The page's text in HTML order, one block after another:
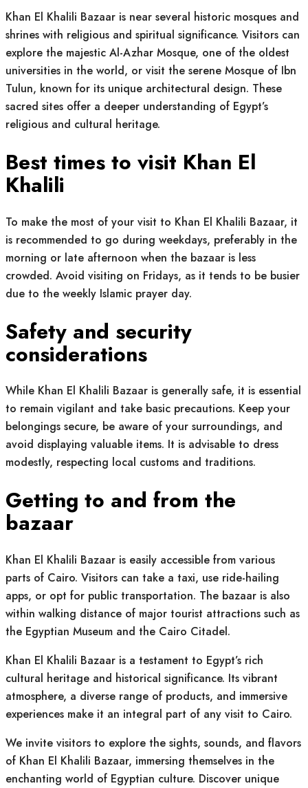
Khan El Khalili Bazaar is near several historic mosques and
shrines with religious and spiritual significance. Visitors can
explore the majestic Al-Azhar Mosque, one of the oldest
universities in the world, or visit the serene Mosque of Ibn
Tulun, known for its unique architectural design. These
sacred sites offer a deeper understanding of Egypt’s
religious and cultural heritage.
Best times to visit Khan El
Khalili
To make the most of your visit to Khan El Khalili Bazaar, it
is recommended to go during weekdays, preferably in the
morning or late afternoon when the bazaar is less
crowded. Avoid visiting on Fridays, as it tends to be busier
due to the weekly Islamic prayer day.
Safety and security
considerations
While Khan El Khalili Bazaar is generally safe, it is essential
to remain vigilant and take basic precautions. Keep your
belongings secure, be aware of your surroundings, and
avoid displaying valuable items. It is advisable to dress
modestly, respecting local customs and traditions.
Getting to and from the
bazaar
Khan El Khalili Bazaar is easily accessible from various
parts of Cairo. Visitors can take a taxi, use ride-hailing
apps, or opt for public transportation. The bazaar is also
within walking distance of major tourist attractions such as
the Egyptian Museum and the Cairo Citadel.
Khan El Khalili Bazaar is a testament to Egypt’s rich
cultural heritage and historical significance. Its vibrant
atmosphere, a diverse range of products, and immersive
experiences make it an integral part of any visit to Cairo.
We invite visitors to explore the sights, sounds, and flavors
of Khan El Khalili Bazaar, immersing themselves in the
enchanting world of Egyptian culture. Discover unique